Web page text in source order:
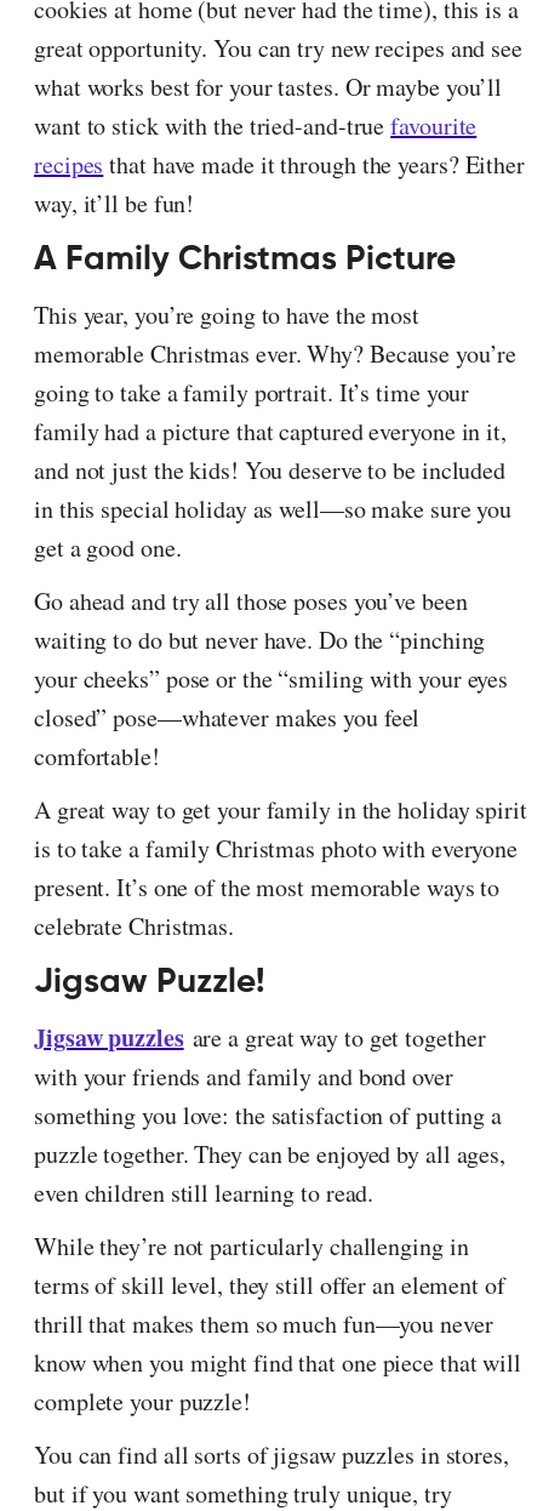
cookies at home (but never had the time), this is a
great opportunity. You can try new recipes and see
what works best for your tastes. Or maybe you’ll
want to stick with the tried-and-truefavourite
recipes that have made it through the years? Either
way, it’ll be fun!
A Family Christmas Picture
This year, you’re going to have the most
memorable Christmas ever. Why? Because you’re
going to take a family portrait. It’s time your
family had a picture that captured everyone in it,
and not just the kids! You deserve to be included
in this special holiday as well—so make sure you
get a good one.
Go ahead and try all those poses you’ve been
waiting to do but never have. Do the “pinching
your cheeks” pose or the “smiling with your eyes
closed” pose—whatever makes you feel
comfortable!
A great way to get your family in the holiday spirit
is to take a family Christmas photo with everyone
present. It’s one of the most memorable ways to
celebrate Christmas.
Jigsaw Puzzle!
Jigsaw puzzlesare a great way to get together
with your friends and family and bond over
something you love: the satisfaction of putting a
puzzle together. They can be enjoyed by all ages,
even children still learning to read.
While they’re not particularly challenging in
terms of skill level, they still offer an element of
thrill that makes them so much fun—you never
know when you might find that one piece that will
complete your puzzle!
You can find all sorts of jigsaw puzzles in stores,
but if you want something truly unique, try